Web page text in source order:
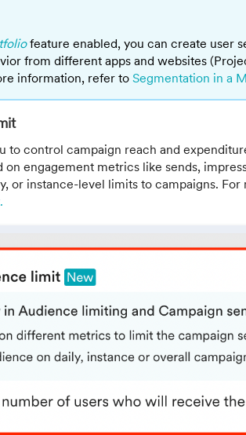
feature enabled, you can create user
from different apps and websites
information, refer to Segmentation in a
to control campaign reach and
on engagement metrics like sends,
or instance-level limits to campaigns.